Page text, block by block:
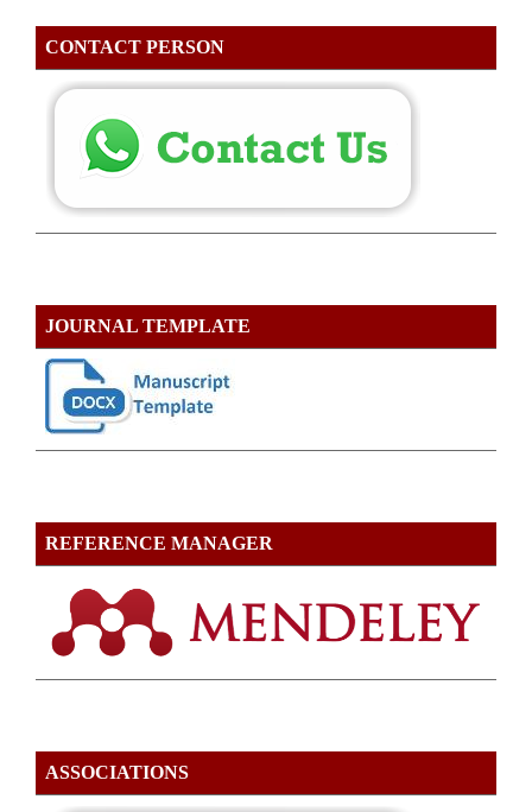
CONTACT PERSON
JOURNAL TEMPLATE
REFERENCE MANAGER
ASSOCIATIONS